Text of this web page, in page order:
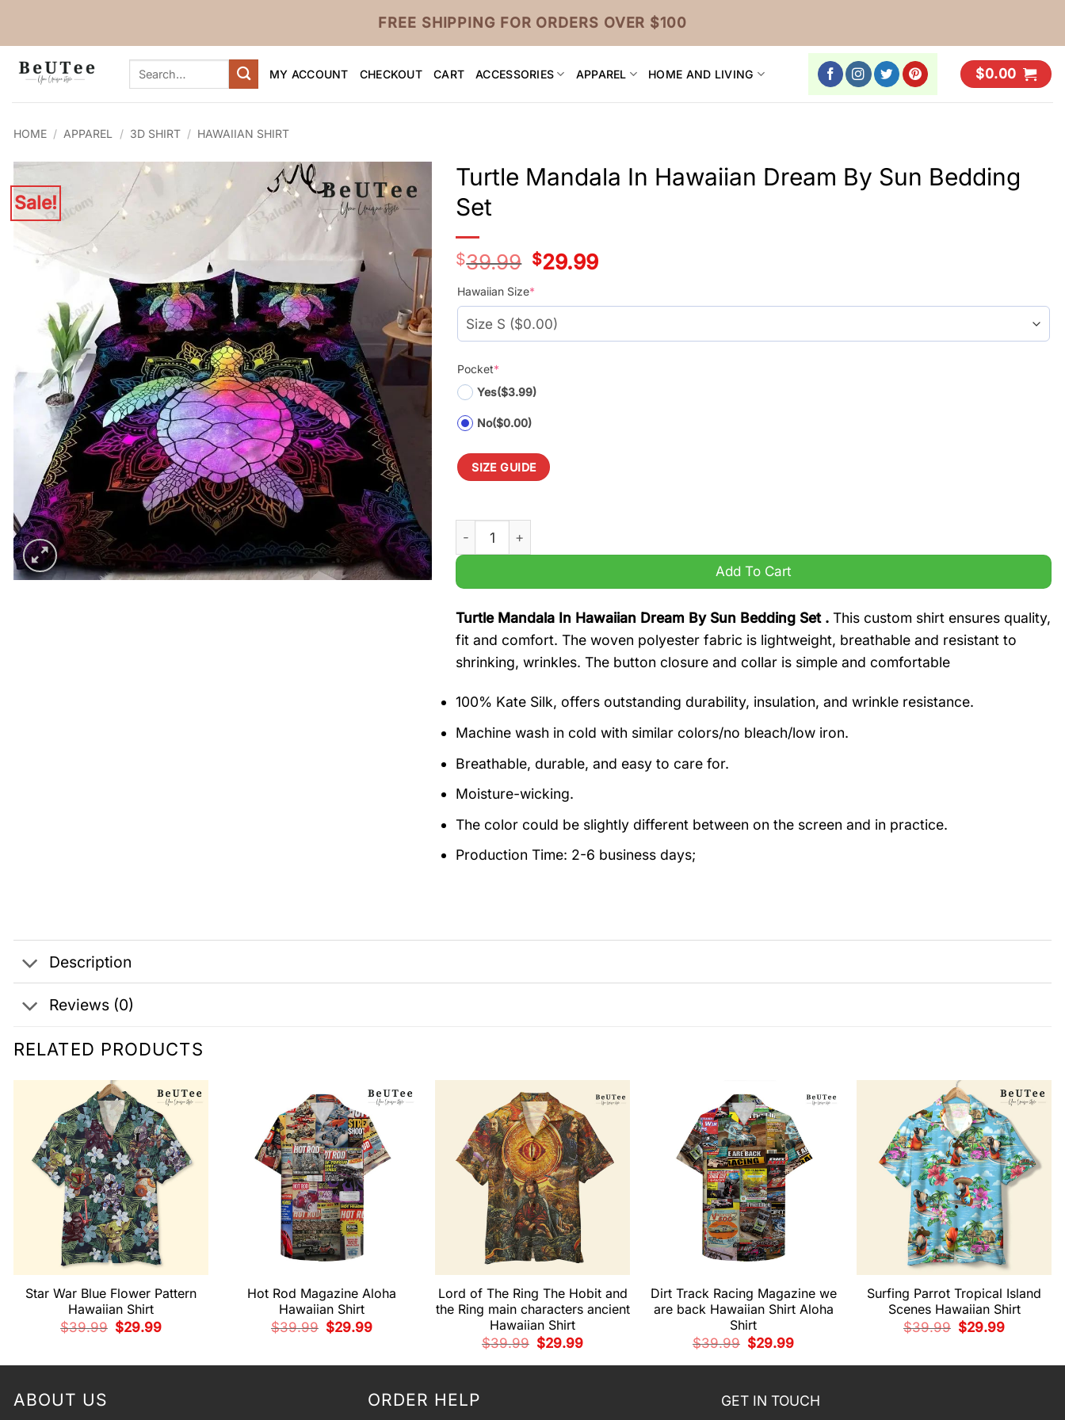
FREE SHIPPING FOR ORDERS OVER $100
Search
MY ACCOUNT CHECKOUT CART ACCESSORIES APPAREL HOME AND LIVING $0.00
HOME / APPAREL / 3D SHIRT / HAWAIIAN SHIRT
Sale!
Turtle Mandala In Hawaiian Dream By Sun Bedding
Set
$39.99
Original
price
was:
$29.99Current
Hawaiian Size*
Pocket*
Yes($3.99)
No($0.00)
SIZE GUIDE
Turtle Mandala In Hawaiian Dream By Sun Bedding Set quantity
Add To Cart
Turtle Mandala In Hawaiian Dream By Sun Bedding Set .This custom shirt ensures quality,
fit and comfort. The woven polyester fabric is lightweight, breathable and resistant to
shrinking, wrinkles. The button closure and collar is simple and comfortable
100% Kate Silk, offers outstanding durability, insulation, and wrinkle resistance.
Machine wash in cold with similar colors/no bleach/low iron.
Breathable, durable, and easy to care for.
Moisture-wicking.
The color could be slightly different between on the screen and in practice.
Production Time: 2-6 business days;
Description
Reviews (0)
RELATED PRODUCTS
Star War Blue Flower Pattern
Hawaiian Shirt
$39.99 Original
price
$29.99Current
Hot Rod Magazine Aloha
Hawaiian Shirt
$39.99 Original
price
$29.99Current
Lord of The Ring The Hobit and
the Ring main characters ancient
Hawaiian Shirt
$39.99 Original
price
was:
$29.99Current
is:
Dirt Track Racing Magazine we
are back Hawaiian Shirt Aloha
Shirt
$39.99 Original
price
was:
$29.99Current
is:
Surfing Parrot Tropical Island
Scenes Hawaiian Shirt
$39.99 Original
price
$29.99Current
ABOUT US ORDER HELP GET IN TOUCH